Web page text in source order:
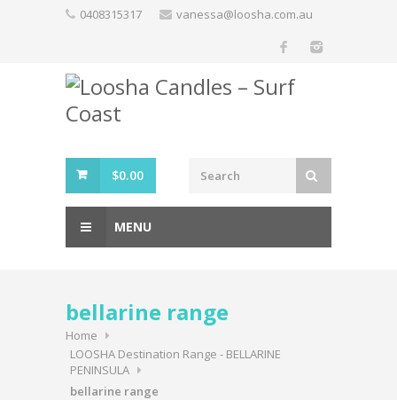
0408315317 vanessa@loosha.com.au
$0.00
MENU
bellarine range
Home
LOOSHA Destination Range - BELLARINE
PENINSULA
bellarine range